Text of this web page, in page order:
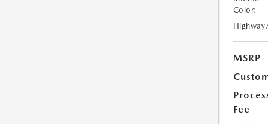
Color:
MSRP
Fee